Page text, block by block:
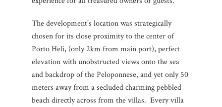
The development’s location was strategically
chosen for its close proximity to the center of
Porto Heli, (only 2km from main port), perfect
elevation with unobstructed views onto the sea
and backdrop of the Peloponnese, and yet only 50
meters away from a secluded charming pebbled
beach directly across from the villas. Every villa